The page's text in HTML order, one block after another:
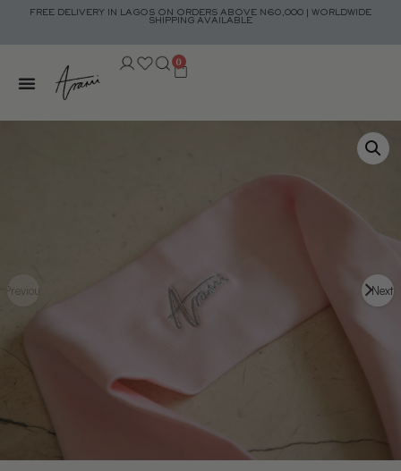
FREE DELIVERY IN LAGOS ON ORDERS ABOVE N60,000 | WORLDWIDE
SHIPPING AVAILABLE
0
Previous Next